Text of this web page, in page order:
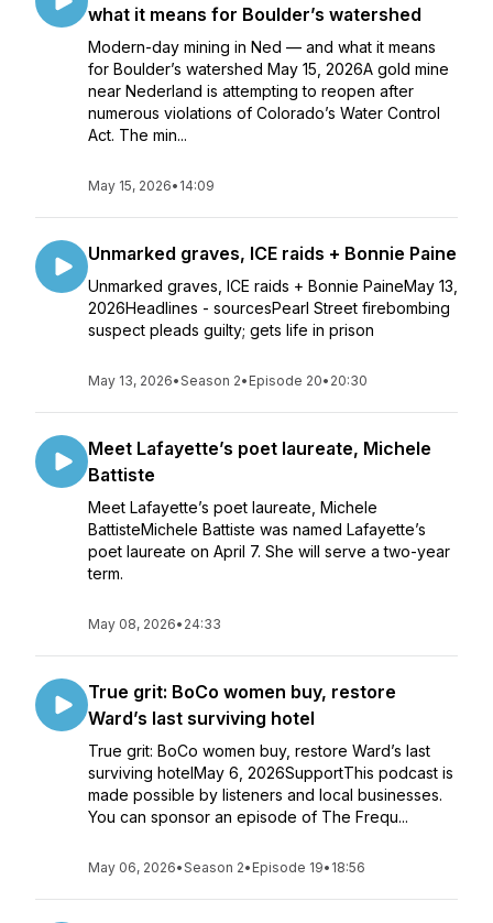
what it means for Boulder’s watershed
Modern-day mining in Ned — and what it means
for Boulder’s watershed May 15, 2026A gold mine
near Nederland is attempting to reopen after
numerous violations of Colorado’s Water Control
Act. The min...
May 15, 2026• 14:09
Unmarked graves, ICE raids + Bonnie Paine
Unmarked graves, ICE raids + Bonnie PaineMay 13,
2026Headlines - sourcesPearl Street firebombing
suspect pleads guilty; gets life in prison
May 13, 2026•Season 2• Episode 20• 20:30
Meet Lafayette’s poet laureate, Michele
Battiste
Meet Lafayette’s poet laureate, Michele
BattisteMichele Battiste was named Lafayette’s
poet laureate on April 7. She will serve a two-year
term.
May 08, 2026• 24:33
True grit: BoCo women buy, restore
Ward’s last surviving hotel
True grit: BoCo women buy, restore Ward’s last
surviving hotelMay 6, 2026SupportThis podcast is
made possible by listeners and local businesses.
You can sponsor an episode of The Frequ...
May 06, 2026•Season 2• Episode 19• 18:56